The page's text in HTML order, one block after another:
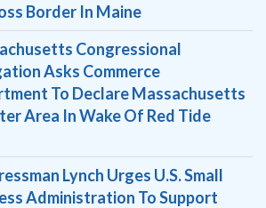
Border In Maine
Congressional
Asks Commerce
To Declare Massachusetts
Area In Wake Of Red Tide
Lynch Urges U.S. Small
Administration To Support